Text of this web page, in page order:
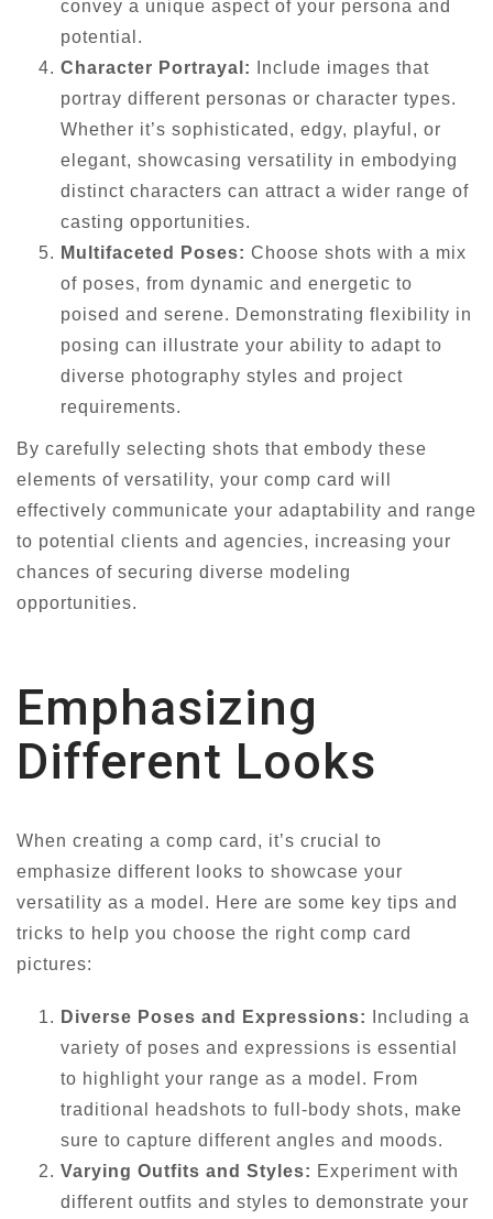
convey a unique aspect of your persona and
potential.
Character Portrayal:
Include images that
portray different personas or character types.
Whether it’s sophisticated, edgy, playful, or
elegant, showcasing versatility in embodying
distinct characters can attract a wider range of
casting opportunities.
Multifaceted Poses: Choose shots with a mix
of poses, from dynamic and energetic to
poised and serene. Demonstrating flexibility in
posing can illustrate your ability to adapt to
diverse photography styles and project
requirements.
By carefully selecting shots that embody these
elements of versatility, your comp card will
effectively communicate your adaptability and range
to potential clients and agencies, increasing your
chances of securing diverse modeling
opportunities.
Emphasizing
Different Looks
When creating a comp card, it’s crucial to
emphasize different looks to showcase your
versatility as a model. Here are some key tips and
tricks to help you choose the right comp card
pictures:
Diverse Poses and Expressions:
Including a
variety of poses and expressions is essential
to highlight your range as a model. From
traditional headshots to full-body shots, make
sure to capture different angles and moods.
Varying Outfits and Styles: Experiment with
different outfits and styles to demonstrate your